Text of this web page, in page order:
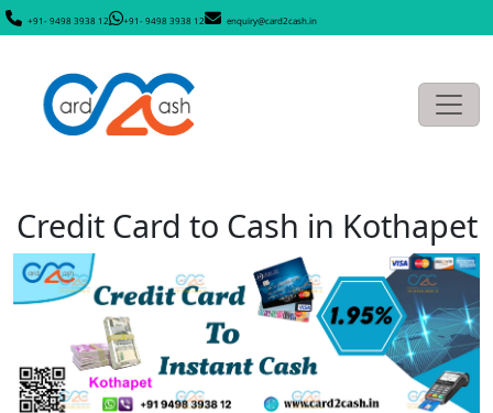
+91- 9498 3938 12 +91- 9498 3938 12 enquiry@card2cash.in
Credit Card to Cash in Kothapet